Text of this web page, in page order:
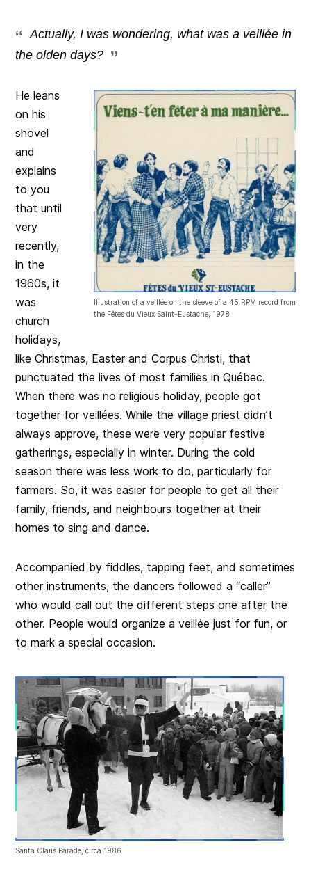
Actually, I was wondering, what was a veillée in
the olden days?
Illustration of a veillée on the sleeve of a 45 RPM record from
the Fêtes du Vieux Saint-Eustache, 1978
He leans
on his
shovel
and
explains
to you
that until
very
recently,
in the
1960s, it
was
church
holidays,
like Christmas, Easter and Corpus Christi, that
punctuated the lives of most families in Québec.
When there was no religious holiday, people got
together for veillées. While the village priest didn’t
always approve, these were very popular festive
gatherings, especially in winter. During the cold
season there was less work to do, particularly for
farmers. So, it was easier for people to get all their
family, friends, and neighbours together at their
homes to sing and dance.
Accompanied by fiddles, tapping feet, and sometimes
other instruments, the dancers followed a “caller”
who would call out the different steps one after the
other. People would organize a veillée just for fun, or
to mark a special occasion.
Santa Claus Parade, circa 1986